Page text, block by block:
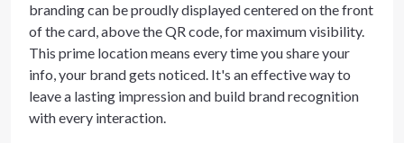
branding can be proudly displayed centered on the front
of the card, above the QR code, for maximum visibility.
This prime location means every time you share your
info, your brand gets noticed. It's an effective way to
leave a lasting impression and build brand recognition
with every interaction.